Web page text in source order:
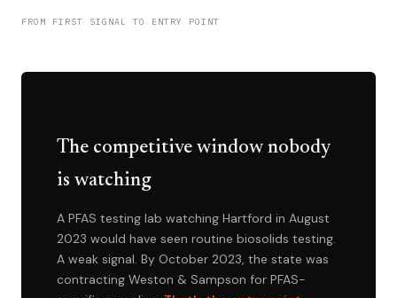
FROM FIRST SIGNAL TO ENTRY POINT
The competitive window nobody
is watching
A PFAS testing lab watching Hartford in August
2023 would have seen routine biosolids testing.
A weak signal. By October 2023, the state was
contracting Weston & Sampson for PFAS-